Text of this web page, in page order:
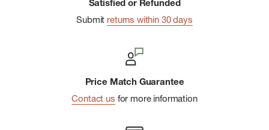
Satisfied or Refunded
Submit returns within 30 days
Price Match Guarantee
Contact us for more information